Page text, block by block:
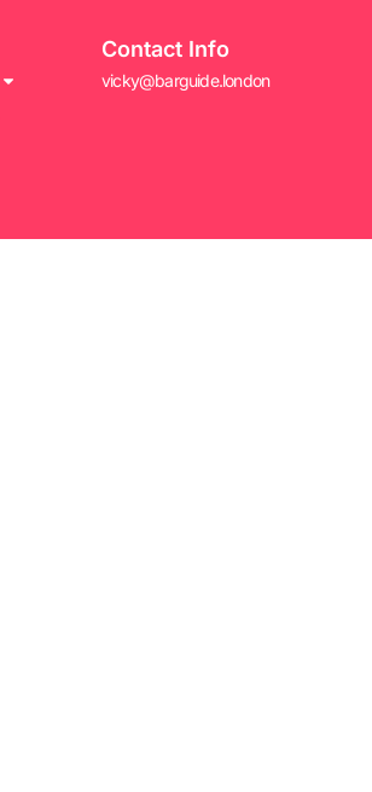
Contact Info
vicky@barguide.london